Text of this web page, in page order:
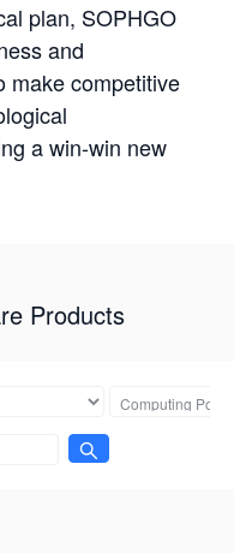
plan, SOPHGO
and
make competitive
a win-win new
Products